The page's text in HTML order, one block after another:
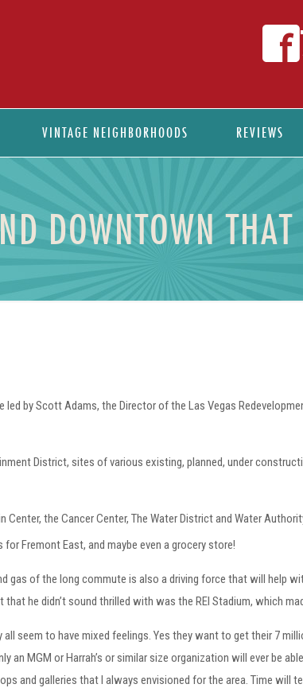
VINTAGE NEIGHBORHOODS REVIEWS
DOWNTOWN
by Scott Adams, the Director of the Las Vegas
District, sites of various existing, planned, under
the Cancer Center, The Water District and Water
Fremont East, and maybe even a grocery store!
gas of the long commute is also a driving force that will help
he didn’t sound thrilled with was the REI Stadium, which
seem to have mixed feelings. Yes they want to get their 7
MGM or Harrah’s or similar size organization will ever be
and galleries that I always envisioned for the area. Time will